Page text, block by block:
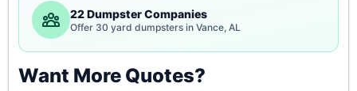
22 Dumpster Companies
Offer 30 yard dumpsters in Vance, AL
Want More Quotes?